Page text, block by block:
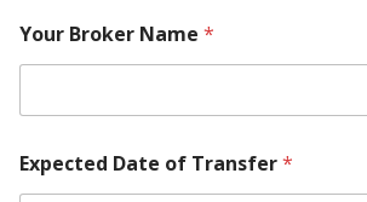
Your Broker Name *
Expected Date of Transfer*